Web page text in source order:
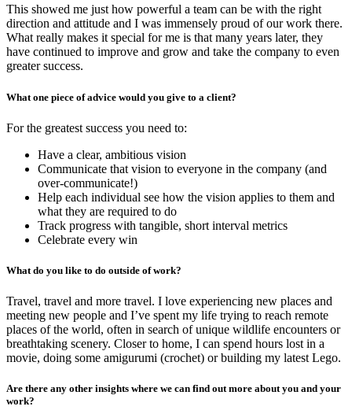
This showed me just how powerful a team can be with the right
direction and attitude and I was immensely proud of our work there.
What really makes it special for me is that many years later, they
have continued to improve and grow and take the company to even
greater success.
What one piece of advice would you give to a client?
For the greatest success you need to:
Have a clear, ambitious vision
Communicate that vision to everyone in the company (and
over-communicate!)
Help each individual see how the vision applies to them and
what they are required to do
Track progress with tangible, short interval metrics
Celebrate every win
What do you like to do outside of work?
Travel, travel and more travel. I love experiencing new places and
meeting new people and I’ve spent my life trying to reach remote
places of the world, often in search of unique wildlife encounters or
breathtaking scenery. Closer to home, I can spend hours lost in a
movie, doing some amigurumi (crochet) or building my latest Lego.
Are there any other insights where we can find out more about you and your
work?